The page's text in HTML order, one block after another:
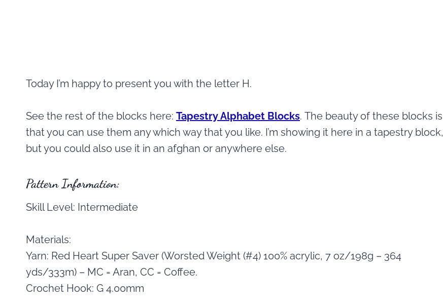
Today I’m happy to present you with the letter H.
See the rest of the blocks here: Tapestry Alphabet Blocks. The beauty of these blocks is
that you can use them any which way that you like. I’m showing it here in a tapestry block,
but you could also use it in an afghan or anywhere else.
Pattern Information:
Skill Level: Intermediate
Materials:
Yarn: Red Heart Super Saver (Worsted Weight (#4) 100% acrylic, 7 oz/198g – 364
yds/333m) – MC = Aran, CC = Coffee.
Crochet Hook: G 4.00mm